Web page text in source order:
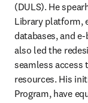
(DULS). He
Library platform,
databases, and
also led the
seamless access
resources. His
Program, have